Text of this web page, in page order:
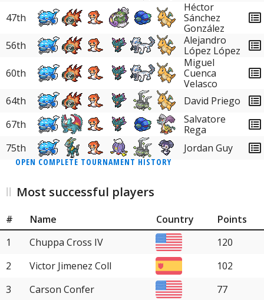
47th
Héctor
Sánchez
González
56th
Alejandro
López López
60th
Miguel
Cuenca
Velasco
64th
David Priego
67th
Salvatore
Rega
75th
Jordan Guy
OPEN COMPLETE TOURNAMENT HISTORY
Most successful players
# Name Country
Points
1
Chuppa Cross IV
120
2
Victor Jimenez Coll
102
3
Carson Confer
77